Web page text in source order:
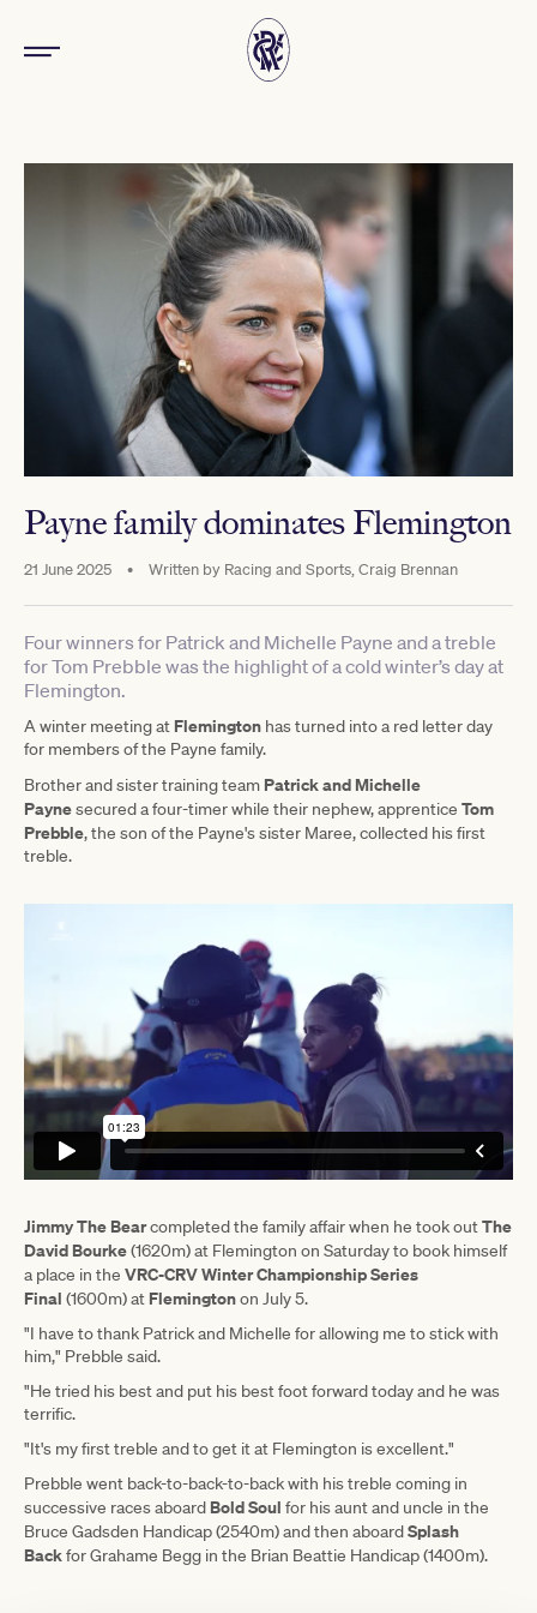
Payne family dominates Flemington
21 June 2025 • Written by Racing and Sports, Craig Brennan
Four winners for Patrick and Michelle Payne and a treble
for Tom Prebble was the highlight of a cold winter’s day at
Flemington.
A winter meeting at Flemington has turned into a red letter day
for members of the Payne family.
Brother and sister training team Patrick and Michelle
Paynesecured a four-timer while their nephew, apprentice Tom
Prebble, the son of the Payne's sister Maree, collected his first
treble.
Jimmy The Bearcompleted the family affair when he took outThe
David Bourke(1620m) at Flemington on Saturday to book himself
a place in the VRC-CRV Winter Championship Series
Final (1600m) at Flemingtonon July 5.
"I have to thank Patrick and Michelle for allowing me to stick with
him," Prebble said.
"He tried his best and put his best foot forward today and he was
terrific.
"It's my first treble and to get it at Flemington is excellent."
Prebble went back-to-back-to-back with his treble coming in
successive races aboard Bold Soul for his aunt and uncle in the
Bruce Gadsden Handicap (2540m) and then aboardSplash
Backfor Grahame Begg in the Brian Beattie Handicap (1400m).